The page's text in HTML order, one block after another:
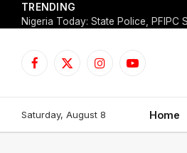
TRENDING
Facebook
X
InstagramYouTube
Saturday, August 8 Home